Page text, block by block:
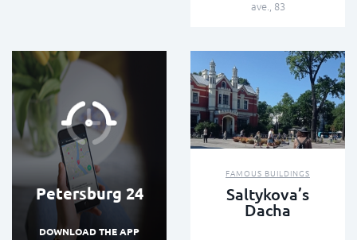
ave., 83
Petersburg 24
DOWNLOAD THE APP
FAMOUS BUILDINGS
Saltykova’s
Dacha